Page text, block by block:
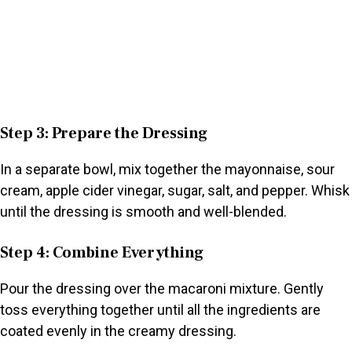
Step 3: Prepare the Dressing
In a separate bowl, mix together the mayonnaise, sour
cream, apple cider vinegar, sugar, salt, and pepper. Whisk
until the dressing is smooth and well-blended.
Step 4: Combine Everything
Pour the dressing over the macaroni mixture. Gently
toss everything together until all the ingredients are
coated evenly in the creamy dressing.